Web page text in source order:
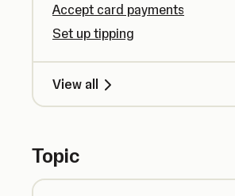
Accept card payments
Set up tipping
View all
Topic